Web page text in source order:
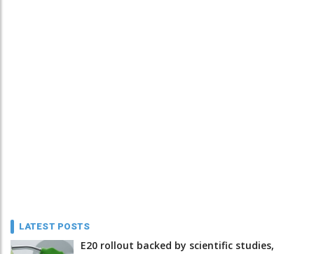
LATEST POSTS
E20 rollout backed by scientific studies,